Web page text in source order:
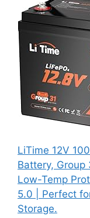
LiTime 12V
Battery, Group
Low-Temp
5.0 | Perfect
Storage.